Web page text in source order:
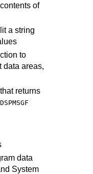
of
a string
to
data areas,
returns
DSPMSGF
data
System